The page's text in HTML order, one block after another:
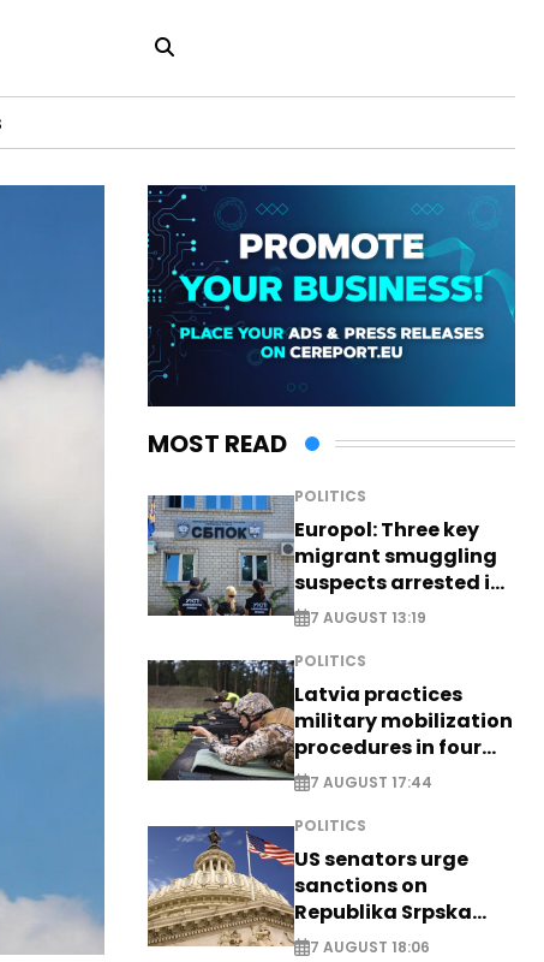
MOST READ
POLITICS
Europol: Three key
migrant smuggling
suspects arrested in
Germany, Serbia
7 AUGUST 13:19
POLITICS
Latvia practices
military mobilization
procedures in four
cities
7 AUGUST 17:44
POLITICS
US senators urge
sanctions on
Republika Srpska
officials
7 AUGUST 18:06